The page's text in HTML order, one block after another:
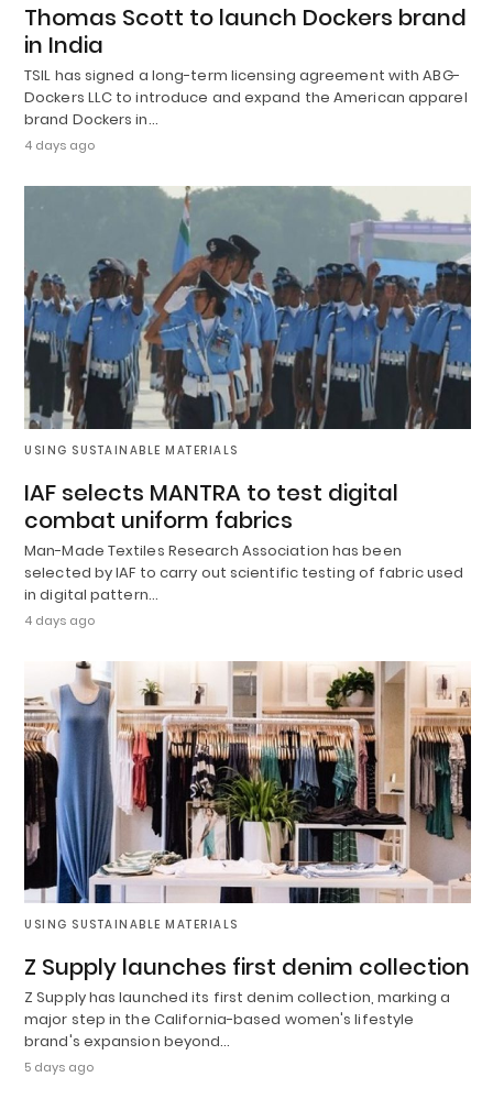
Thomas Scott to launch Dockers brand
in India
TSIL has signed a long-term licensing agreement with ABG-
Dockers LLC to introduce and expand the American apparel
brand Dockers in…
4 days ago
USING SUSTAINABLE MATERIALS
IAF selects MANTRA to test digital
combat uniform fabrics
Man-Made Textiles Research Association has been
selected by IAF to carry out scientific testing of fabric used
in digital pattern…
4 days ago
USING SUSTAINABLE MATERIALS
Z Supply launches first denim collection
Z Supply has launched its first denim collection, marking a
major step in the California-based women's lifestyle
brand's expansion beyond…
5 days ago